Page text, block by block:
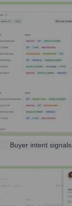
Buyer intent signals